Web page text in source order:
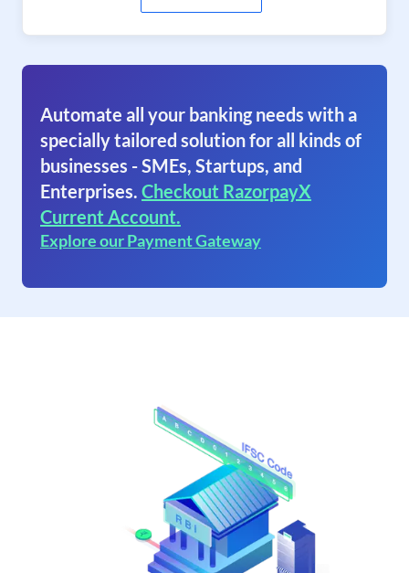
Automate all your banking needs with a
specially tailored solution for all kinds of
businesses - SMEs, Startups, and
Enterprises. Checkout RazorpayX
Current Account.
Explore our Payment Gateway